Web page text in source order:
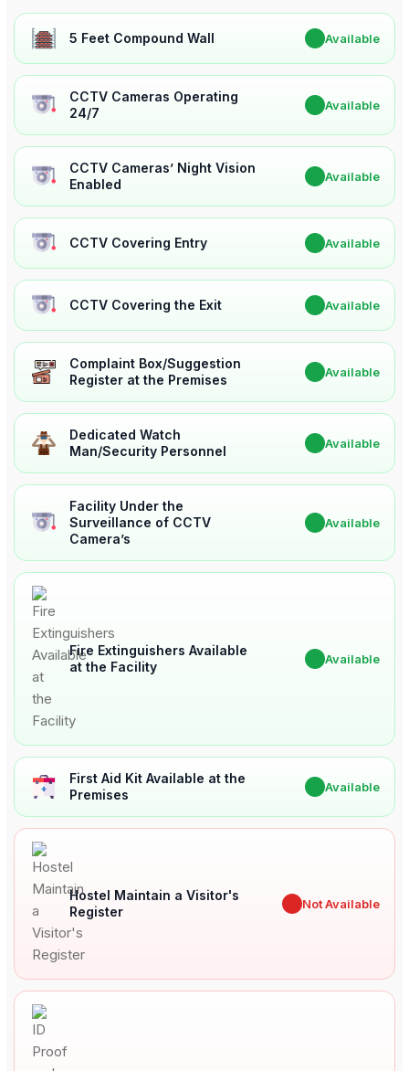
5 Feet Compound Wall Available
CCTV Cameras Operating
24/7
Available
CCTV Cameras’ Night Vision
Enabled
Available
CCTV Covering Entry Available
CCTV Covering the Exit Available
Complaint Box/Suggestion
Register at the Premises
Available
Dedicated Watch
Man/Security Personnel
Available
Facility Under the
Surveillance of CCTV
Camera’s
Available
Fire Extinguishers Available
at the Facility
Available
First Aid Kit Available at the
Premises
Available
Hostel Maintain a Visitor's
Register
Not Available